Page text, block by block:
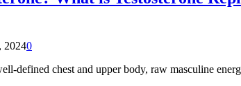
20240
defined chest and upper body, raw masculine